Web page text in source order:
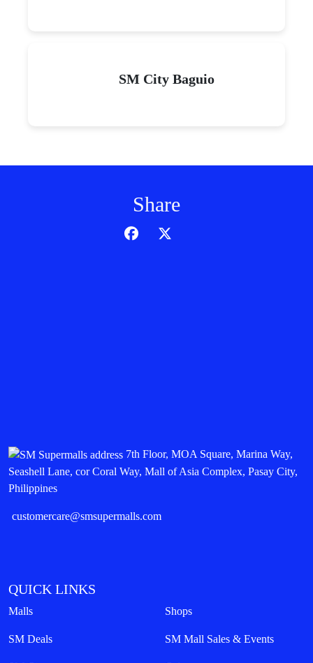
SM City Baguio
Share
7th Floor, MOA Square, Marina Way,
Seashell Lane, cor Coral Way, Mall of Asia Complex, Pasay City,
Philippines
customercare@smsupermalls.com
QUICK LINKS
Malls Shops
SM Deals SM Mall Sales & Events